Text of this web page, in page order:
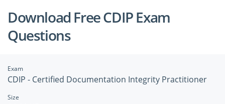
Download Free CDIP Exam
Questions
Exam
CDIP - Certified Documentation Integrity Practitioner
Size